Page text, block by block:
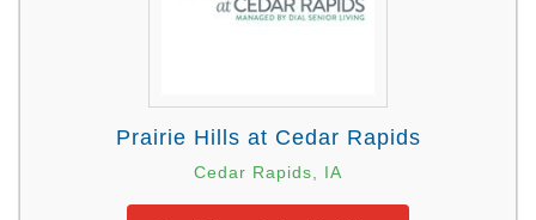
Prairie Hills at Cedar Rapids
Cedar Rapids, IA